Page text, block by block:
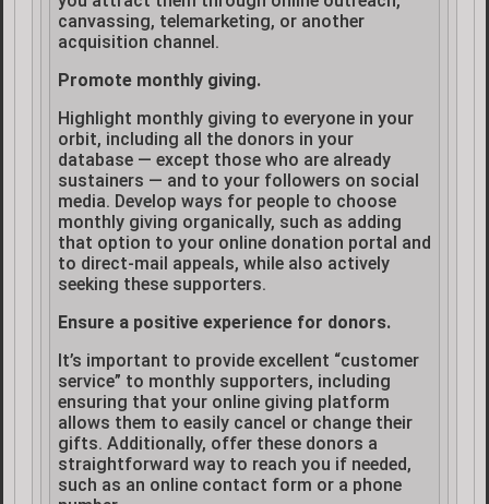
canvassing, telemarketing, or another
acquisition channel.
Promote monthly giving.
Highlight monthly giving to everyone in your
orbit, including all the donors in your
database — except those who are already
sustainers — and to your followers on social
media. Develop ways for people to choose
monthly giving organically, such as adding
that option to your online donation portal and
to direct-mail appeals, while also actively
seeking these supporters.
Ensure a positive experience for donors.
It’s important to provide excellent “customer
service” to monthly supporters, including
ensuring that your online giving platform
allows them to easily cancel or change their
gifts. Additionally, offer these donors a
straightforward way to reach you if needed,
such as an online contact form or a phone